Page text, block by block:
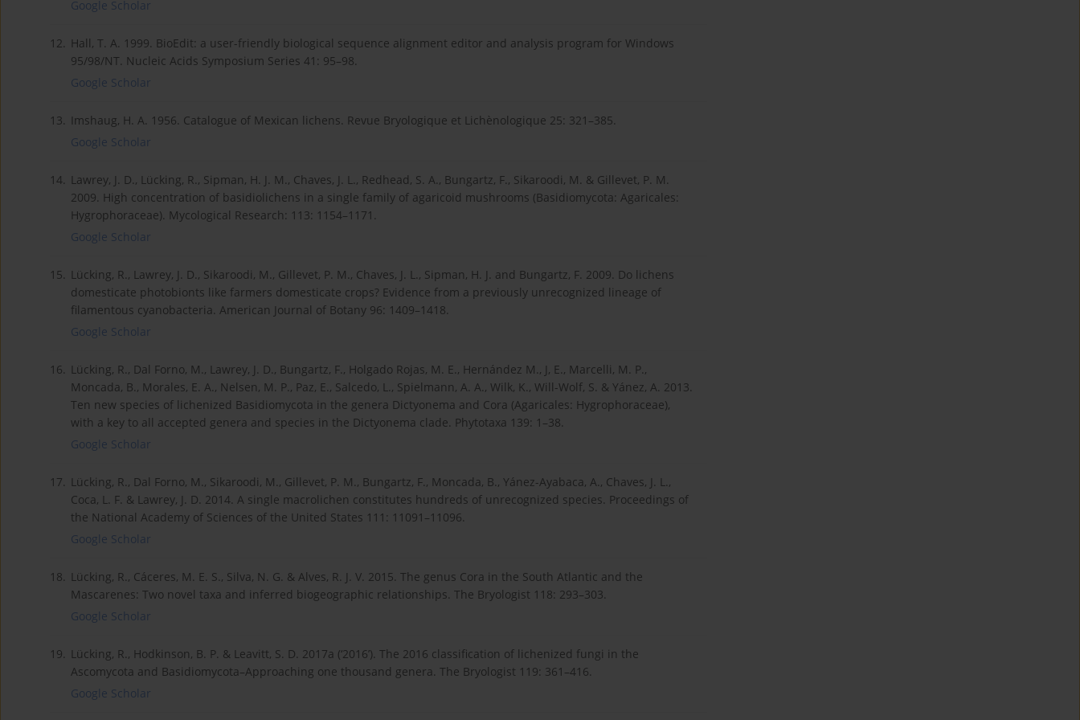
Google Scholar
12. Hall, T. A. 1999. BioEdit: a user-friendly biological sequence alignment editor and analysis program for Windows
95/98/NT. Nucleic Acids Symposium Series 41: 95–98.
Google Scholar
13.
Imshaug, H. A. 1956. Catalogue of Mexican lichens. Revue Bryologique et Lichènologique 25: 321–385.
Google Scholar
14. Lawrey, J. D., Lücking, R., Sipman, H. J. M., Chaves, J. L., Redhead, S. A., Bungartz, F., Sikaroodi, M. & Gillevet, P. M.
2009. High concentration of basidiolichens in a single family of agaricoid mushrooms (Basidiomycota: Agaricales:
Hygrophoraceae). Mycological Research: 113: 1154–1171.
Google Scholar
15. Lücking, R., Lawrey, J. D., Sikaroodi, M., Gillevet, P. M., Chaves, J. L., Sipman, H. J. and Bungartz, F. 2009. Do lichens
domesticate photobionts like farmers domesticate crops? Evidence from a previously unrecognized lineage of
filamentous cyanobacteria. American Journal of Botany 96: 1409–1418.
Google Scholar
16. Lücking, R., Dal Forno, M., Lawrey, J. D., Bungartz, F., Holgado Rojas, M. E., Hernández M., J, E., Marcelli, M. P.,
Moncada, B., Morales, E. A., Nelsen, M. P., Paz, E., Salcedo, L., Spielmann, A. A., Wilk, K., Will-Wolf, S. & Yánez, A. 2013.
Ten new species of lichenized Basidiomycota in the genera Dictyonema and Cora (Agaricales: Hygrophoraceae),
with a key to all accepted genera and species in the Dictyonema clade. Phytotaxa 139: 1–38.
Google Scholar
17. Lücking, R., Dal Forno, M., Sikaroodi, M., Gillevet, P. M., Bungartz, F., Moncada, B., Yánez-Ayabaca, A., Chaves, J. L.,
Coca, L. F. & Lawrey, J. D. 2014. A single macrolichen constitutes hundreds of unrecognized species. Proceedings of
the National Academy of Sciences of the United States 111: 11091–11096.
Google Scholar
18. Lücking, R., Cáceres, M. E. S., Silva, N. G. & Alves, R. J. V. 2015. The genus Cora in the South Atlantic and the
Mascarenes: Two novel taxa and inferred biogeographic relationships. The Bryologist 118: 293–303.
Google Scholar
19. Lücking, R., Hodkinson, B. P. & Leavitt, S. D. 2017a (‘2016’). The 2016 classification of lichenized fungi in the
Ascomycota and Basidiomycota–Approaching one thousand genera. The Bryologist 119: 361–416.
Google Scholar